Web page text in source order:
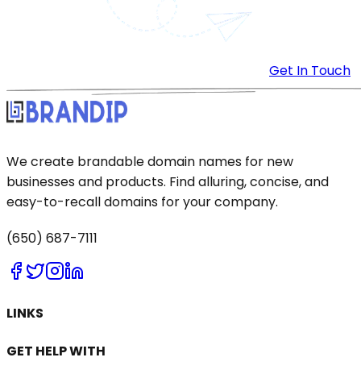
Get In Touch
We create brandable domain names for new
businesses and products. Find alluring, concise, and
easy-to-recall domains for your company.
(650) 687-7111
LINKS
GET HELP WITH